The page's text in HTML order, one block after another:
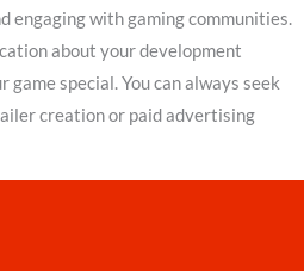
engaging with gaming communities.
about your development
game special. You can always seek
creation or paid advertising